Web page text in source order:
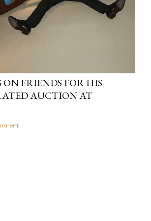
ON FRIENDS FOR HIS
AUCTION AT